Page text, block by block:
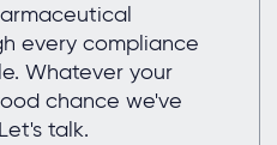
every compliance
Whatever your
chance we've
talk.